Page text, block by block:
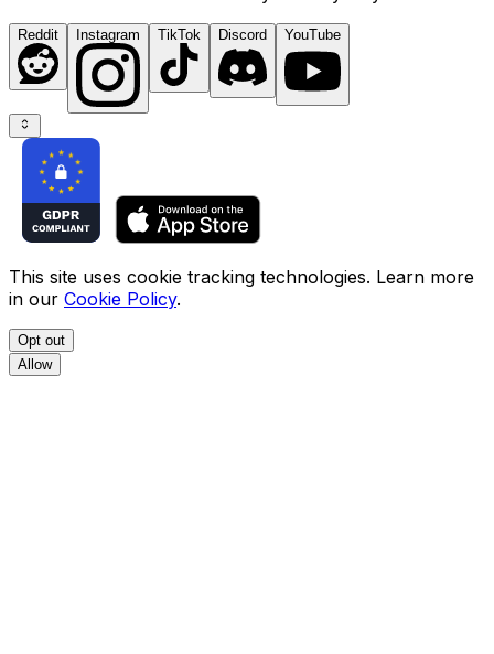
Reddit Instagram TikTok Discord YouTube
This site uses cookie tracking technologies. Learn more
in our Cookie Policy.
Opt out
Allow